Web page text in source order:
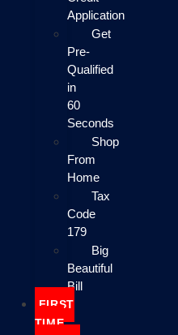
Application
Get
Pre-
Qualified
in
60
Seconds
Shop
From
Home
Tax
Code
179
Big
Beautiful
Bill
FIRST
TIME